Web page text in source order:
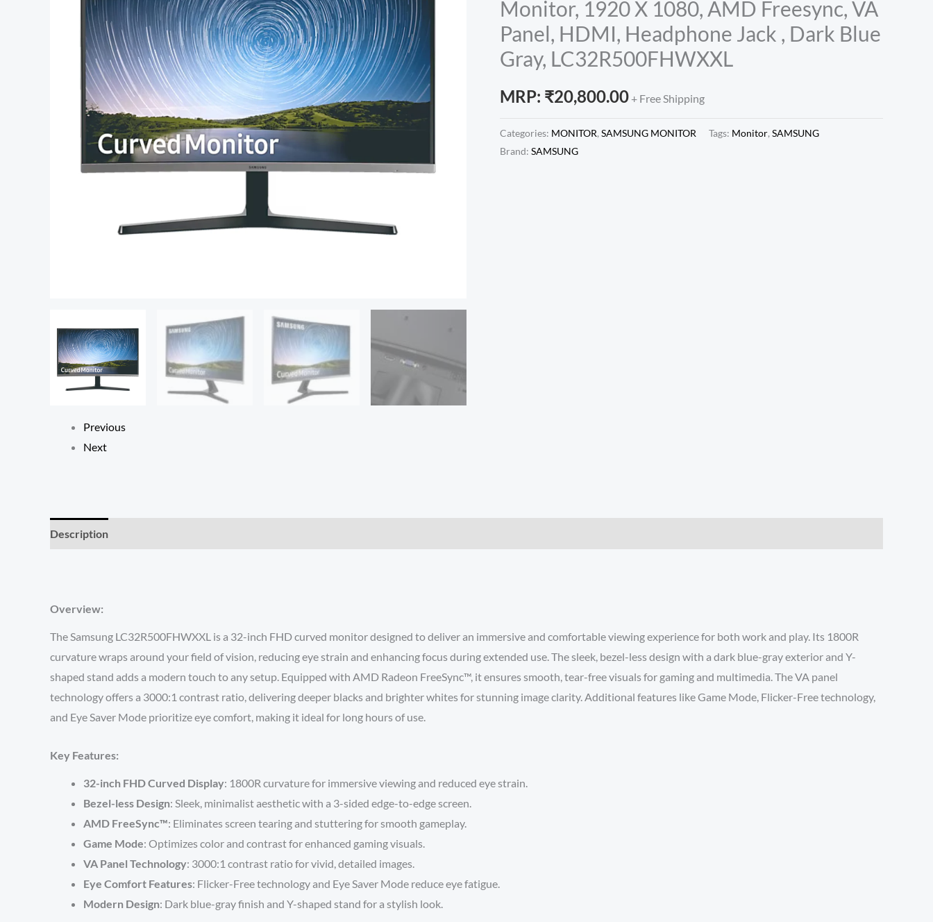
Previous
Next
Monitor, 1920 X 1080, AMD Freesync, VA
Panel, HDMI, Headphone Jack , Dark Blue
Gray, LC32R500FHWXXL
MRP: ₹20,800.00 + Free Shipping
Categories: MONITOR, SAMSUNG MONITOR Tags: Monitor, SAMSUNG
Brand: SAMSUNG
Description
Overview:
The Samsung LC32R500FHWXXL is a 32-inch FHD curved monitor designed to deliver an immersive and comfortable viewing experience for both work and play. Its 1800R
curvature wraps around your field of vision, reducing eye strain and enhancing focus during extended use. The sleek, bezel-less design with a dark blue-gray exterior and Y-
shaped stand adds a modern touch to any setup. Equipped with AMD Radeon FreeSync™, it ensures smooth, tear-free visuals for gaming and multimedia. The VA panel
technology offers a 3000:1 contrast ratio, delivering deeper blacks and brighter whites for stunning image clarity. Additional features like Game Mode, Flicker-Free technology,
and Eye Saver Mode prioritize eye comfort, making it ideal for long hours of use.
Key Features:
32-inch FHD Curved Display: 1800R curvature for immersive viewing and reduced eye strain.
Bezel-less Design: Sleek, minimalist aesthetic with a 3-sided edge-to-edge screen.
AMD FreeSync™: Eliminates screen tearing and stuttering for smooth gameplay.
Game Mode: Optimizes color and contrast for enhanced gaming visuals.
VA Panel Technology: 3000:1 contrast ratio for vivid, detailed images.
Eye Comfort Features: Flicker-Free technology and Eye Saver Mode reduce eye fatigue.
Modern Design: Dark blue-gray finish and Y-shaped stand for a stylish look.